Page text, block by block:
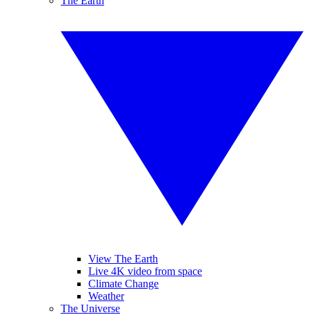
View The Earth
Live 4K video from space
Climate Change
Weather
The Universe